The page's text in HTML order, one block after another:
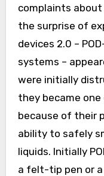
complaints
the surprise of
devices 2.0 –
systems –
were initially
they became
because of their
ability to safely
liquids. Initially
a felt-tip pen or